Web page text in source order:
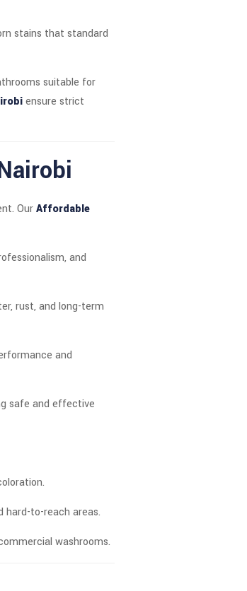
stains that standard
suitable for
ensure strict
OurAffordable
and
rust, and long-term
and
safe and effective
hard-to-reach areas.
washrooms.